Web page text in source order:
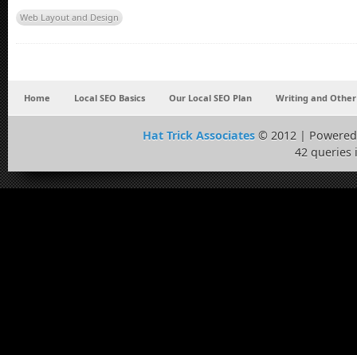
Web Layout and Design
Home Local SEO Basics Our Local SEO Plan Writing and Other
Hat Trick Associates © 2012 |
42 queries